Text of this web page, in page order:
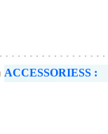
ACCESSORIESS :